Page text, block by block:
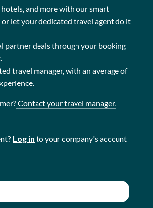
and more with our smart
let your dedicated travel agent do it
partner deals through your booking
travel manager, with an average of
Contact your travel manager.